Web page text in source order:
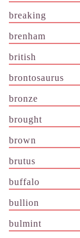
breaking
brenham
british
brontosaurus
bronze
brought
brown
brutus
buffalo
bullion
bulmint